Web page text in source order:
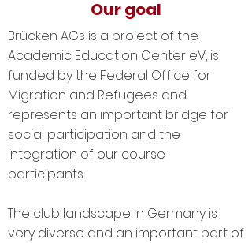
Our goal
Brücken AGs is a project of the
Academic Education Center eV, is
funded by the Federal Office for
Migration and Refugees and
represents an important bridge for
social participation and the
integration of our course
participants.
The club landscape in Germany is
very diverse and an important part of